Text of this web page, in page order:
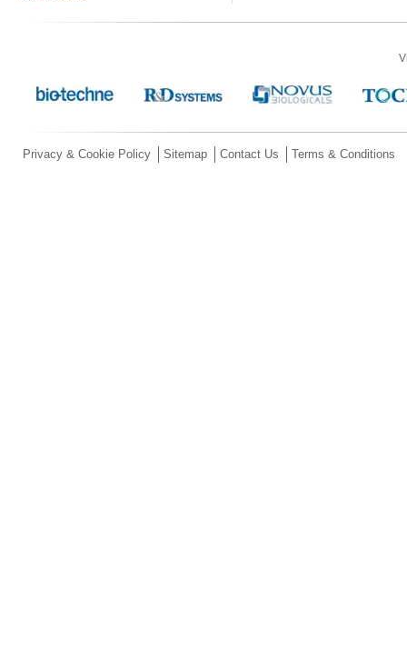
Privacy & Cookie Policy Sitemap Contact Us Terms & Conditions